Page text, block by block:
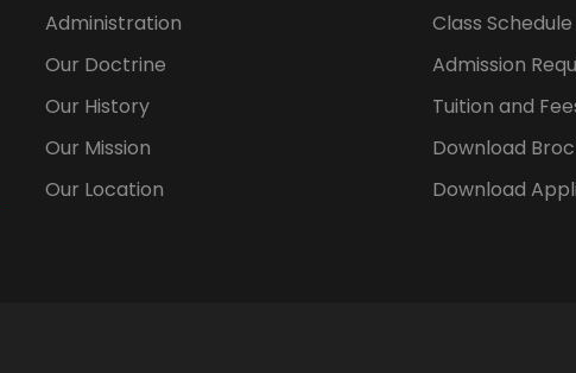
Administration
Our Doctrine
Our History
Our Mission
Our Location
Class Schedule
Admission
Tuition and
Download
Download